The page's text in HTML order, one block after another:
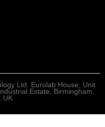
Ltd. Eurolab House, Unit
Estate, Birmingham,
UK